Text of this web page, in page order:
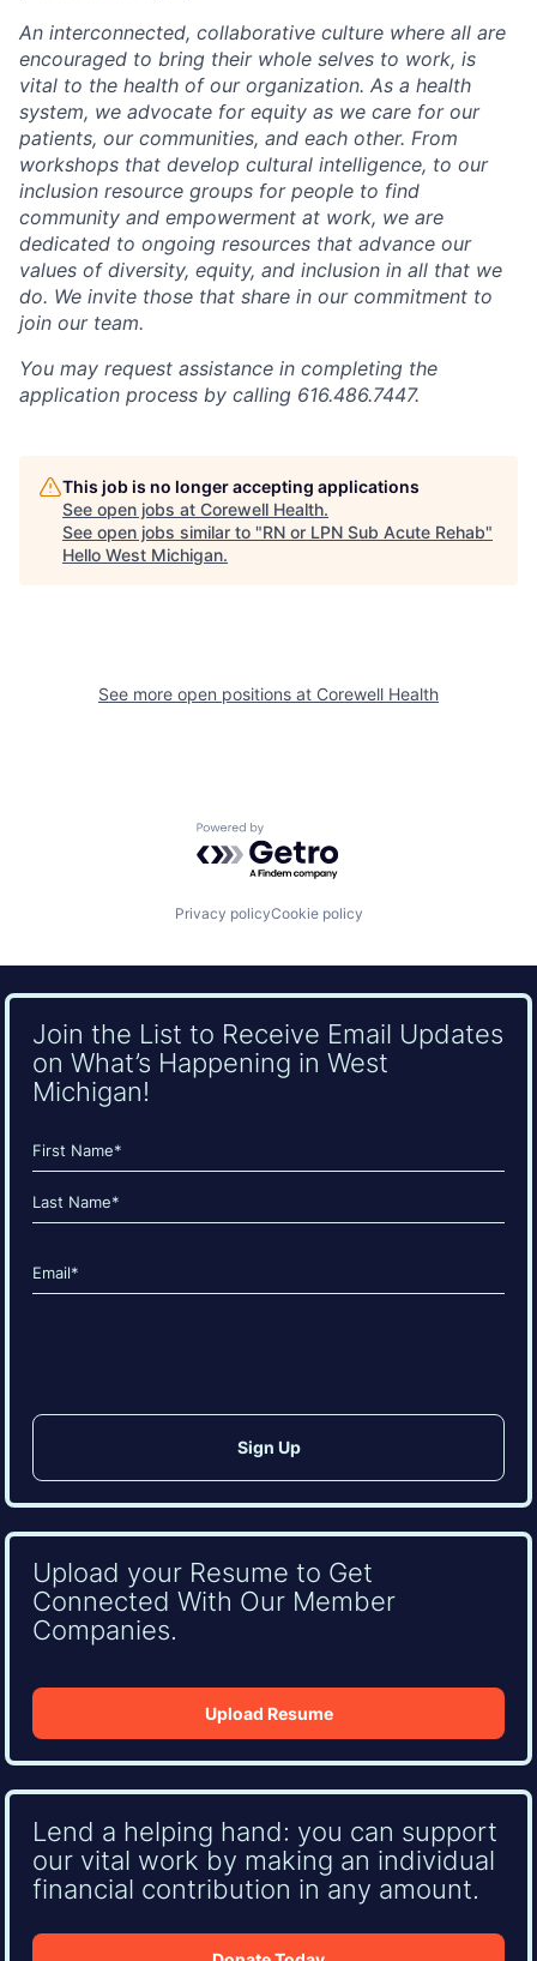
An interconnected, collaborative culture where all are
encouraged to bring their whole selves to work, is
vital to the health of our organization. As a health
system, we advocate for equity as we care for our
patients, our communities, and each other. From
workshops that develop cultural intelligence, to our
inclusion resource groups for people to find
community and empowerment at work, we are
dedicated to ongoing resources that advance our
values of diversity, equity, and inclusion in all that we
do. We invite those that share in our commitment to
join our team.
You may request assistance in completing the
application process by calling 616.486.7447.
This job is no longer accepting applications
See open jobs at Corewell Health.
See open jobs similar to "RN or LPN Sub Acute Rehab"
Hello West Michigan.
See more open positions at Corewell Health
Powered by Getro.com
Privacy policyCookie policy
Join the List to Receive Email Updates
on What’s Happening in West
Michigan!
Name
(Required)
First
Email
(Required)
Upload your Resume to Get
Connected With Our Member
Companies.
Upload Resume
Lend a helping hand: you can support
our vital work by making an individual
financial contribution in any amount.